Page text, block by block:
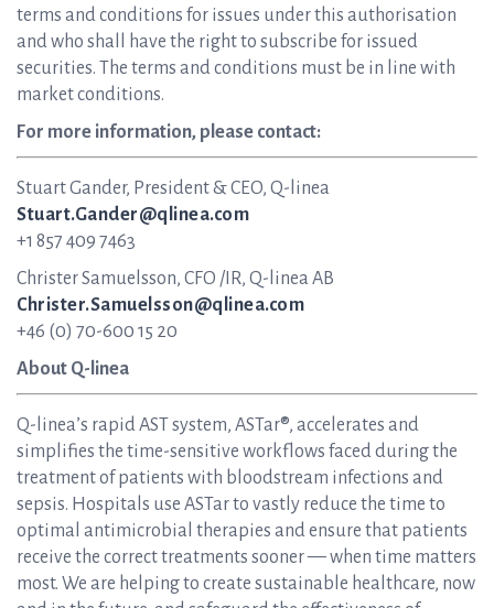
terms and conditions for issues under this authorisation
and who shall have the right to subscribe for issued
securities. The terms and conditions must be in line with
market conditions.
For more information, please contact:
Stuart Gander, President & CEO, Q-linea
Stuart.Gander@qlinea.com
+1 857 409 7463
Christer Samuelsson, CFO /IR, Q-linea AB
Christer.Samuelsson@qlinea.com
+46 (0) 70-600 15 20
About Q-linea
Q-linea’s rapid AST system, ASTar®, accelerates and
simplifies the time-sensitive workflows faced during the
treatment of patients with bloodstream infections and
sepsis. Hospitals use ASTar to vastly reduce the time to
optimal antimicrobial therapies and ensure that patients
receive the correct treatments sooner — when time matters
most. We are helping to create sustainable healthcare, now